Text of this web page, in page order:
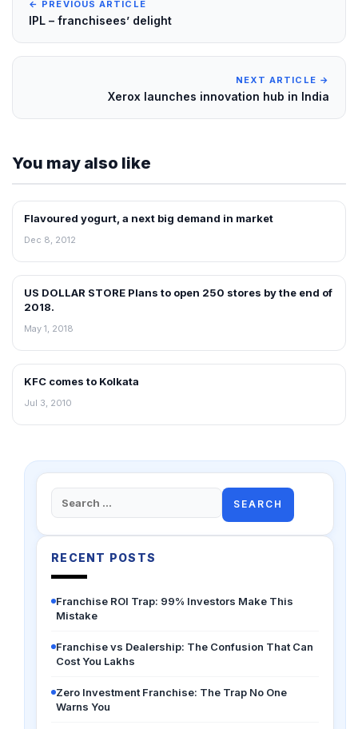
← PREVIOUS ARTICLE
IPL – franchisees’ delight
NEXT ARTICLE →
Xerox launches innovation hub in India
You may also like
FRANCHISE NEWS
Flavoured yogurt, a next big demand in market
Dec 8, 2012
FRANCHISE NEWS
US DOLLAR STORE Plans to open 250 stores by the end of
2018.
May 1, 2018
FRANCHISE NEWS
KFC comes to Kolkata
Jul 3, 2010
Search
for:
RECENT POSTS
Franchise ROI Trap: 99% Investors Make This
Mistake
Franchise vs Dealership: The Confusion That Can
Cost You Lakhs
Zero Investment Franchise: The Trap No One
Warns You